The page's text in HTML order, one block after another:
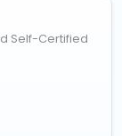
Self-Certified